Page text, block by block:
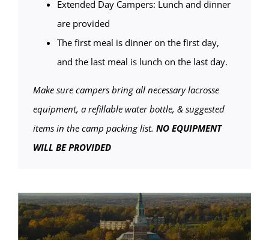
Extended Day Campers: Lunch and dinner
are provided
The first meal is dinner on the first day,
and the last meal is lunch on the last day.
Make sure campers bring all necessary lacrosse
equipment, a refillable water bottle, & suggested
items in the camp packing list. NO EQUIPMENT
WILL BE PROVIDED